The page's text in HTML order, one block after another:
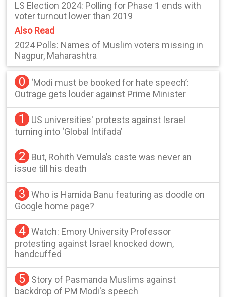
LS Election 2024: Polling for Phase 1 ends with
voter turnout lower than 2019
Also Read
2024 Polls: Names of Muslim voters missing in
Nagpur, Maharashtra
0
‘Modi must be booked for hate speech’:
Outrage gets louder against Prime Minister
1
US universities' protests against Israel
turning into ‘Global Intifada’
2
But, Rohith Vemula’s caste was never an
issue till his death
3
Who is Hamida Banu featuring as doodle on
Google home page?
4 Watch: Emory University Professor
protesting against Israel knocked down,
handcuffed
5
Story of Pasmanda Muslims against
backdrop of PM Modi's speech